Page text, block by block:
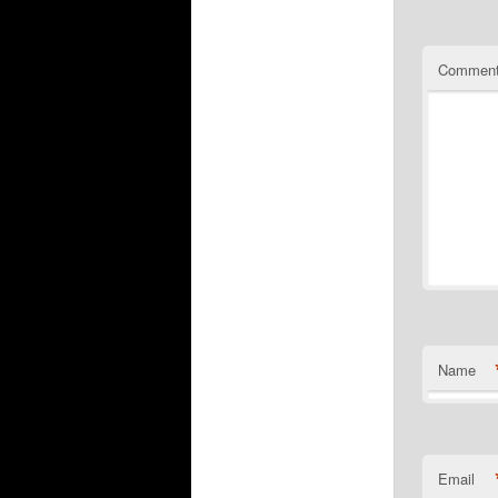
Name
Email